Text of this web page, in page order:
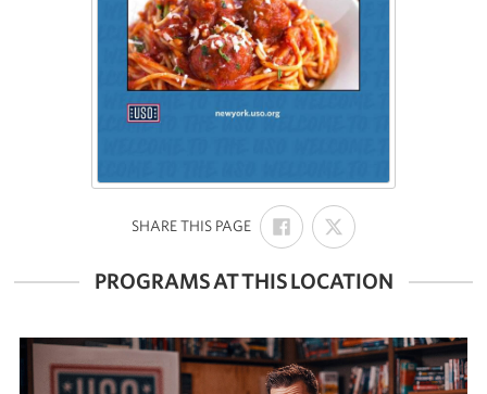
SHARE THIS PAGE:
SHARE
ON
FACEBOOK
SHARE
ON
X
PROGRAMS AT THIS LOCATION